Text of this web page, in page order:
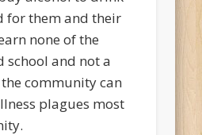
for them and their
none of the
school and not a
community can
plagues most